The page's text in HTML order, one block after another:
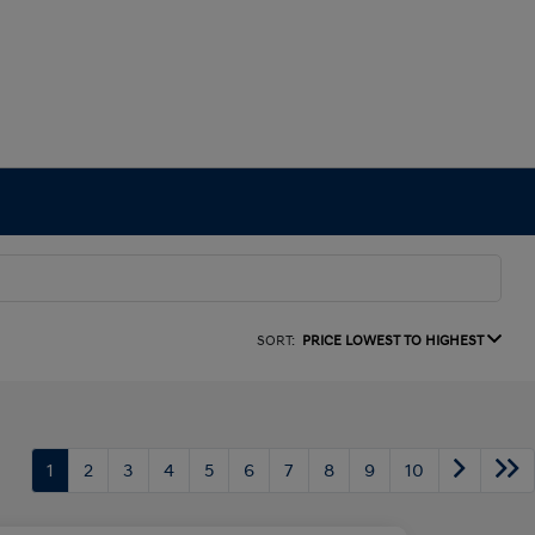
SORT: PRICE LOWEST TO HIGHEST
1 2 3 4 5 6 7 8 9 10